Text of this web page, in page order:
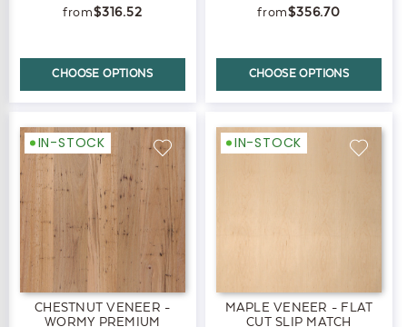
$316.52
CHOOSE OPTIONS
$356.70
CHOOSE OPTIONS
IN-STOCK
CHESTNUT VENEER -
WORMY PREMIUM
IN-STOCK
MAPLE VENEER - FLAT
CUT SLIP MATCH